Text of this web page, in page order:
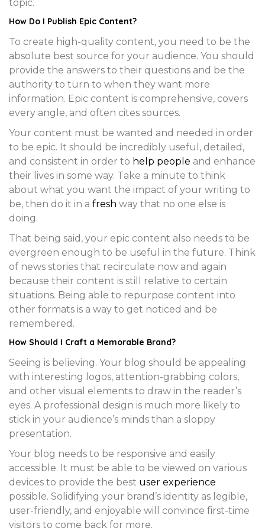
topic.
How Do I Publish Epic Content?
To create high-quality content, you need to be the
absolute best source for your audience. You should
provide the answers to their questions and be the
authority to turn to when they want more
information. Epic content is comprehensive, covers
every angle, and often cites sources.
Your content must be wanted and needed in order
to be epic. It should be incredibly useful, detailed,
and consistent in order to help people and enhance
their lives in some way. Take a minute to think
about what you want the impact of your writing to
be, then do it in a fresh way that no one else is
doing.
That being said, your epic content also needs to be
evergreen enough to be useful in the future. Think
of news stories that recirculate now and again
because their content is still relative to certain
situations. Being able to repurpose content into
other formats is a way to get noticed and be
remembered.
How Should I Craft a Memorable Brand?
Seeing is believing. Your blog should be appealing
with interesting logos, attention-grabbing colors,
and other visual elements to draw in the reader’s
eyes. A professional design is much more likely to
stick in your audience’s minds than a sloppy
presentation.
Your blog needs to be responsive and easily
accessible. It must be able to be viewed on various
devices to provide the best user experience
possible. Solidifying your brand’s identity as legible,
user-friendly, and enjoyable will convince first-time
visitors to come back for more.